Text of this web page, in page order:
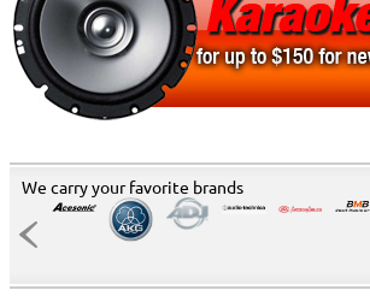
We carry your favorite brands